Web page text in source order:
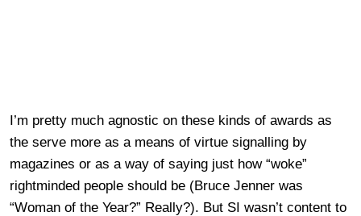
I’m pretty much agnostic on these kinds of awards as
the serve more as a means of virtue signalling by
magazines or as a way of saying just how “woke”
rightminded people should be (Bruce Jenner was
“Woman of the Year?” Really?). But SI wasn’t content to